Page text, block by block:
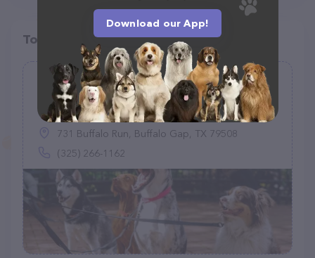
Top pet providers in your area
GoodPets
(1)
731 Buffalo Run, Buffalo Gap, TX 79508
(325) 266-1162
Download our App!